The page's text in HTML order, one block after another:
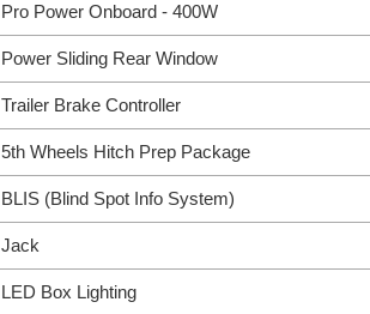
Pro Power Onboard - 400W
Power Sliding Rear Window
Trailer Brake Controller
5th Wheels Hitch Prep Package
BLIS (Blind Spot Info System)
Jack
LED Box Lighting